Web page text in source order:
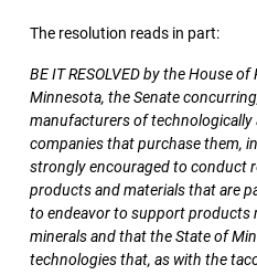
The resolution reads in part:
BE IT RESOLVED by the House
Minnesota, the Senate
manufacturers of technologically
companies that purchase them,
strongly encouraged to conduct
products and materials that are
to endeavor to support products
minerals and that the State of
technologies that, as with the